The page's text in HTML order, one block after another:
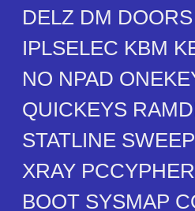
DELZ DM
IPLSELEC KBM
NO NPAD
QUICKEYS
STATLINE
XRAY
BOOT SYSMAP